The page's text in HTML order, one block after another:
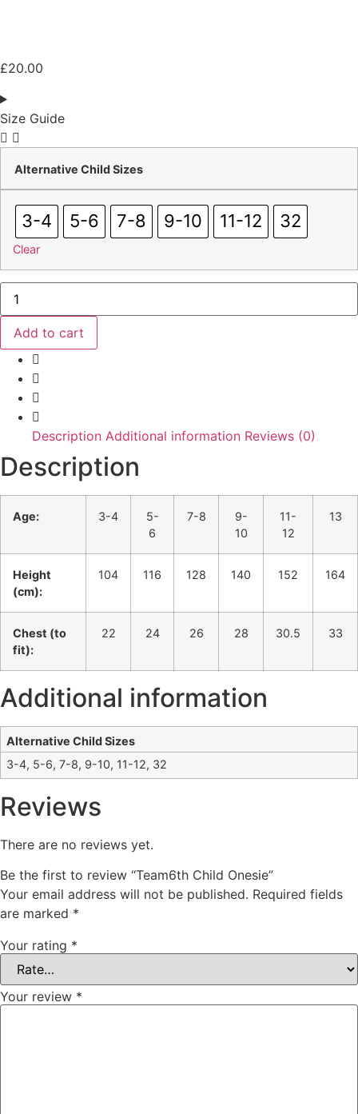
£20.00
Size Guide
Alternative Child Sizes
3-4 5-6 7-8 9-10 11-12 32
Clear
Team6th
Child
Onesie
quantity
Add to cart
Description Additional information Reviews (0)
Description
Age: 3-4
5-
6
7-8
9-
10
11-
12
13
Height
(cm):
104 116 128 140 152 164
Chest (to
fit):
22 24 26 28 30.5 33
Additional information
Alternative Child Sizes
3-4, 5-6, 7-8, 9-10, 11-12, 32
Reviews
There are no reviews yet.
Be the first to review “Team6th Child Onesie”
Your email address will not be published. Required fields
are marked *
Your rating *
Your review *